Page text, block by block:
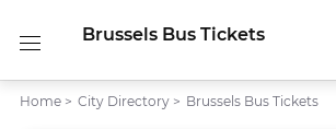
Brussels Bus Tickets
Home > City Directory > Brussels Bus Tickets